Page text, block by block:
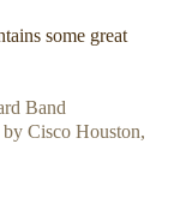
some great
Band
Cisco Houston,